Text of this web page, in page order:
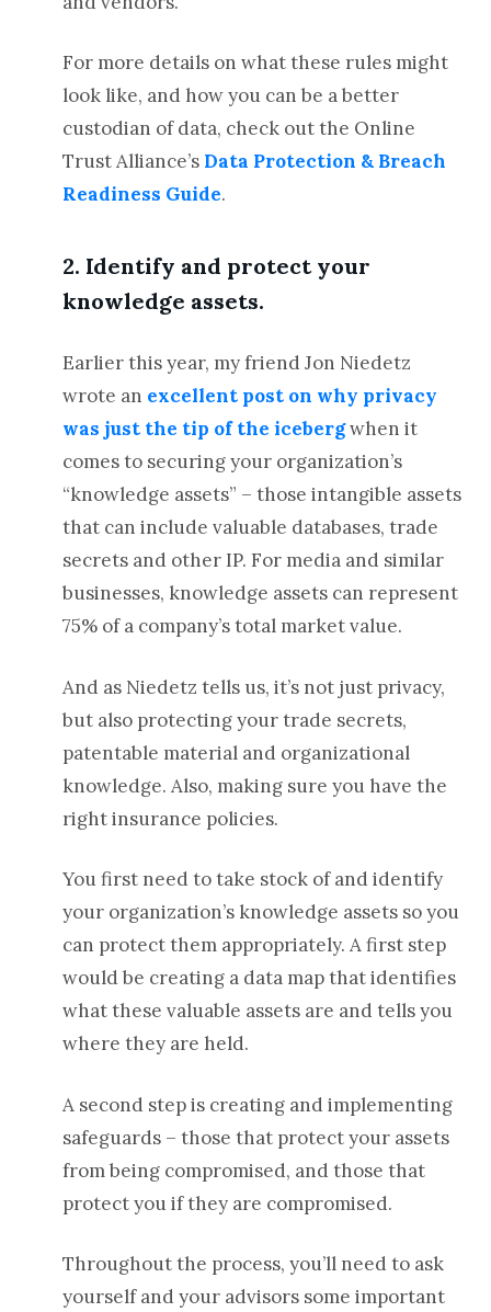
For more details on what these rules might
look like, and how you can be a better
custodian of data, check out the Online
Trust Alliance’s Data Protection & Breach
Readiness Guide.
2. Identify and protect your
knowledge assets.
Earlier this year, my friend Jon Niedetz
wrote an excellent post on why privacy
was just the tip of the icebergwhen it
comes to securing your organization’s
“knowledge assets” – those intangible assets
that can include valuable databases, trade
secrets and other IP. For media and similar
businesses, knowledge assets can represent
75% of a company’s total market value.
And as Niedetz tells us, it’s not just privacy,
but also protecting your trade secrets,
patentable material and organizational
knowledge. Also, making sure you have the
right insurance policies.
You first need to take stock of and identify
your organization’s knowledge assets so you
can protect them appropriately. A first step
would be creating a data map that identifies
what these valuable assets are and tells you
where they are held.
A second step is creating and implementing
safeguards – those that protect your assets
from being compromised, and those that
protect you if they are compromised.
Throughout the process, you’ll need to ask
yourself and your advisors some important